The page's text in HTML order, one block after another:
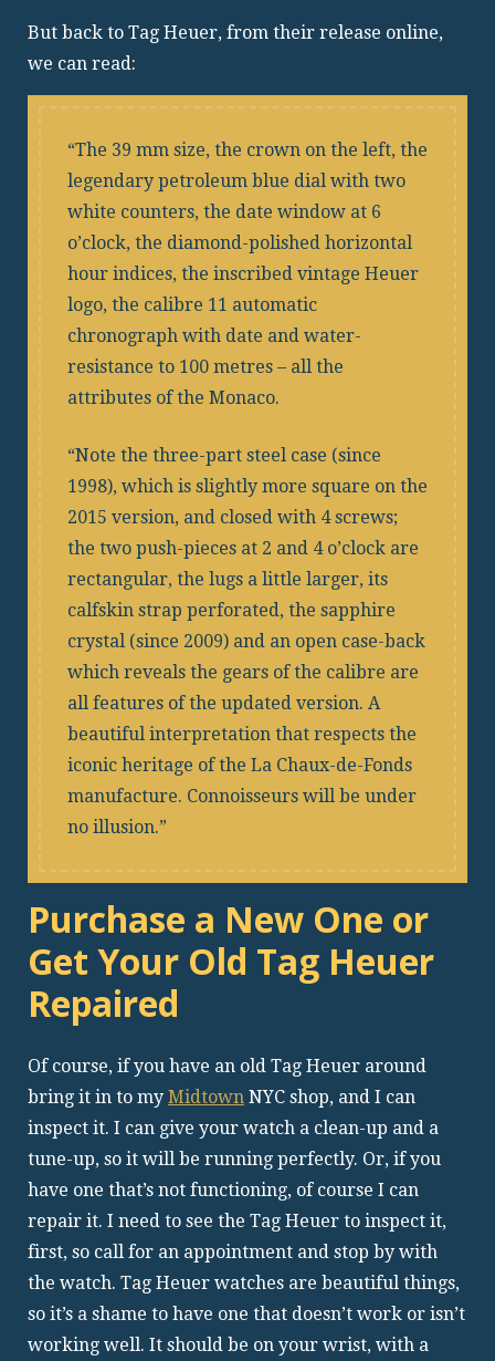
But back to Tag Heuer, from their release online,
we can read:
The 39 mm size, the crown on the left, the
legendary petroleum blue dial with two
white counters, the date window at 6
o’clock, the diamond-polished horizontal
hour indices, the inscribed vintage Heuer
logo, the calibre 11 automatic
chronograph with date and water-
resistance to 100 metres – all the
attributes of the Monaco.
Note the three-part steel case (since
1998), which is slightly more square on the
2015 version, and closed with 4 screws;
the two push-pieces at 2 and 4 o’clock are
rectangular, the lugs a little larger, its
calfskin strap perforated, the sapphire
crystal (since 2009) and an open case-back
which reveals the gears of the calibre are
all features of the updated version. A
beautiful interpretation that respects the
iconic heritage of the La Chaux-de-Fonds
manufacture. Connoisseurs will be under
no illusion.
Purchase a New One or
Get Your Old Tag Heuer
Repaired
Of course, if you have an old Tag Heuer around
bring it in to my Midtown NYC shop, and I can
inspect it. I can give your watch a clean-up and a
tune-up, so it will be running perfectly. Or, if you
have one that’s not functioning, of course I can
repair it. I need to see the Tag Heuer to inspect it,
first, so call for an appointment and stop by with
the watch. Tag Heuer watches are beautiful things,
so it’s a shame to have one that doesn’t work or isn’t
working well. It should be on your wrist, with a